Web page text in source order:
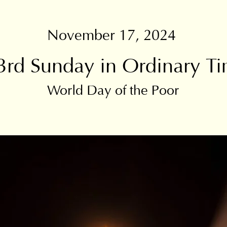
November 17, 2024
Sunday in Ordinary
World Day of the Poor